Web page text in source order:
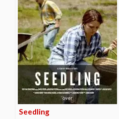
Seedling